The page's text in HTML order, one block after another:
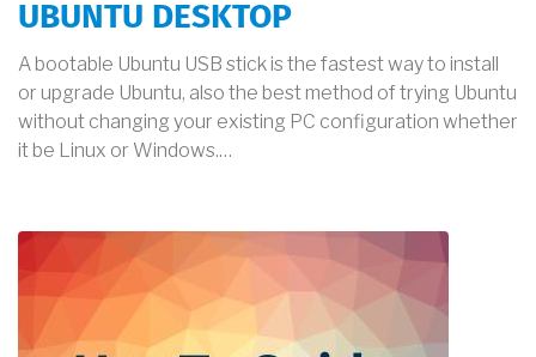
UBUNTU DESKTOP
A bootable Ubuntu USB stick is the fastest way to install
or upgrade Ubuntu, also the best method of trying Ubuntu
without changing your existing PC configuration whether
it be Linux or Windows.…